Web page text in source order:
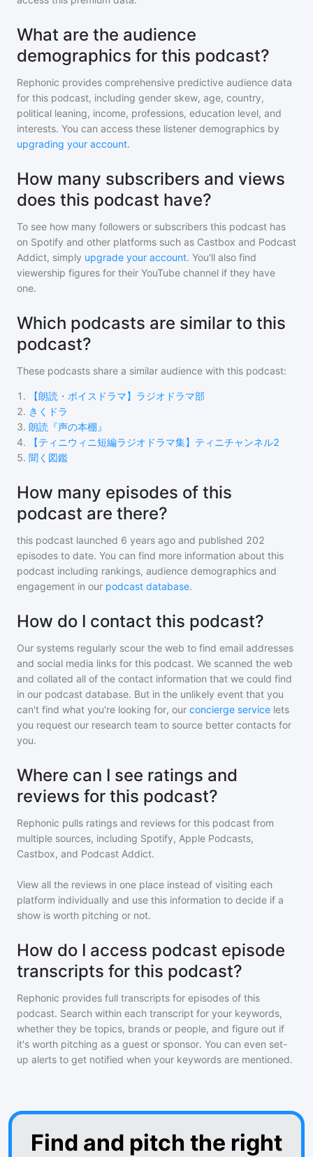
What are the audience
demographics for this podcast?
Rephonic provides comprehensive predictive audience data
for this podcast, including gender skew, age, country,
political leaning, income, professions, education level, and
interests. You can access these listener demographics by
upgrading your account.
How many subscribers and views
does this podcast have?
To see how many followers or subscribers this podcast has
on Spotify and other platforms such as Castbox and Podcast
Addict, simply upgrade your account. You'll also find
viewership figures for their YouTube channel if they have
one.
Which podcasts are similar to this
podcast?
These podcasts share a similar audience with this podcast:
1 .
【朗読・ボイスドラマ】ラジオドラマ部
2. きくドラ
3. 朗読『声の本棚』
4.
【ティニウィニ短編ラジオドラマ集】ティニチャンネル2
5. 聞く図鑑
How many episodes of this
podcast are there?
this podcast launched 6 years ago and published 202
episodes to date. You can find more information about this
podcast including rankings, audience demographics and
engagement in our podcast database.
How do I contact this podcast?
Our systems regularly scour the web to find email addresses
and social media links for this podcast. We scanned the web
and collated all of the contact information that we could find
in our podcast database. But in the unlikely event that you
can't find what you're looking for, our concierge service lets
you request our research team to source better contacts for
you.
Where can I see ratings and
reviews for this podcast?
Rephonic pulls ratings and reviews for this podcast from
multiple sources, including Spotify, Apple Podcasts,
Castbox, and Podcast Addict.
View all the reviews in one place instead of visiting each
platform individually and use this information to decide if a
show is worth pitching or not.
How do I access podcast episode
transcripts for this podcast?
Rephonic provides full transcripts for episodes of this
podcast. Search within each transcript for your keywords,
whether they be topics, brands or people, and figure out if
it's worth pitching as a guest or sponsor. You can even set-
up alerts to get notified when your keywords are mentioned.
Find and pitch the right